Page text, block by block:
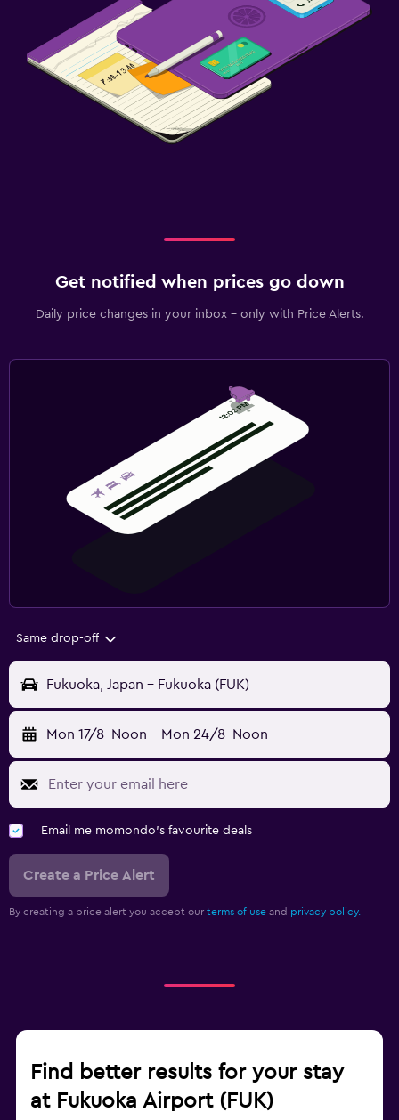
Get notified when prices go down
Daily price changes in your inbox - only with Price Alerts.
Same drop-off
Fukuoka, Japan - Fukuoka (FUK)
Mon 17/8 Noon - Mon 24/8 Noon
Email me momondo's favourite deals
Create a Price Alert
By creating a price alert you accept our terms of use and privacy policy.
Find better results for your stay
at Fukuoka Airport (FUK)